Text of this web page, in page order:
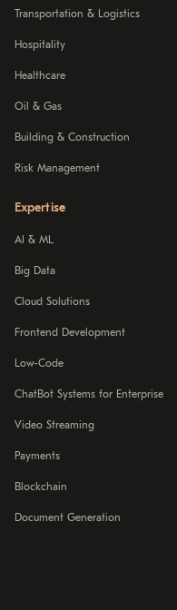
Transportation & Logistics
Hospitality
Healthcare
Oil & Gas
Building & Construction
Risk Management
Expertise
AI & ML
Big Data
Cloud Solutions
Frontend Development
Low-Code
ChatBot Systems for Enterprise
Video Streaming
Payments
Blockchain
Document Generation